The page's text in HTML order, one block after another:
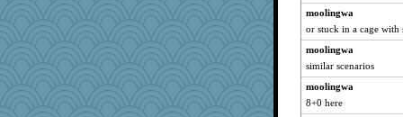
moolingwa
or stuck in a cage with
moolingwa
similar scenarios
moolingwa
8+0 here